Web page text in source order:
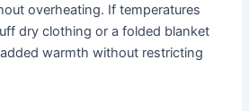
overheating. If temperatures
dry clothing or a folded blanket
warmth without restricting